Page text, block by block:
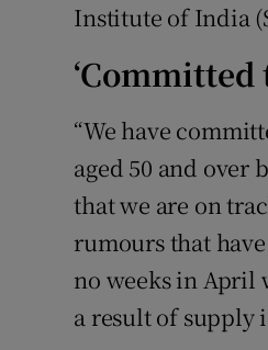
Institute of India
‘Committed
“We have
aged 50 and over
that we are on
rumours that
no weeks in April
a result of supply